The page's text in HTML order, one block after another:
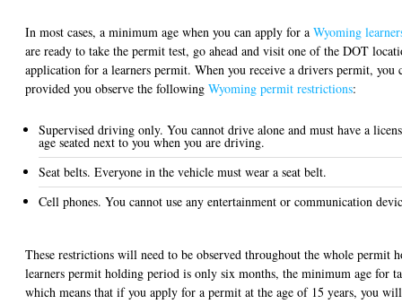
In most cases, a minimum age when you can apply for a Wyoming
are ready to take the permit test, go ahead and visit one of the DOT
application for a learners permit. When you receive a drivers permit,
provided you observe the following Wyoming permit restrictions:
Supervised driving only. You cannot drive alone and must have a
age seated next to you when you are driving.
Seat belts. Everyone in the vehicle must wear a seat belt.
Cell phones. You cannot use any entertainment or communication
These restrictions will need to be observed throughout the whole permit
learners permit holding period is only six months, the minimum age for
which means that if you apply for a permit at the age of 15 years, you